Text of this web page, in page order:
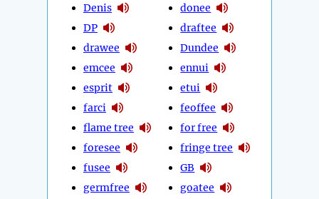
Denis
DP
drawee
emcee
esprit
farci
flame tree
foresee
fusee
germfree
donee
draftee
Dundee
ennui
etui
feoffee
for free
fringe tree
GB
goatee